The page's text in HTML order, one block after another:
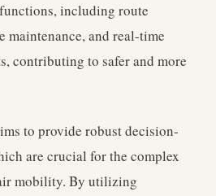
including route
and real-time
contributing to safer and more
to provide robust decision-
are crucial for the complex
mobility. By utilizing